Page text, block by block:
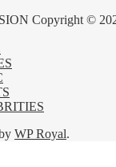
Copyright ©
WP Royal.